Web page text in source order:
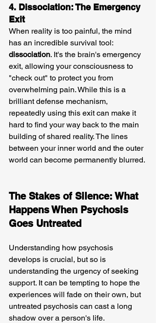
4. Dissociation: The Emergency
Exit
When reality is too painful, the mind
has an incredible survival tool:
dissociation. It's the brain's emergency
exit, allowing your consciousness to
"check out" to protect you from
overwhelming pain. While this is a
brilliant defense mechanism,
repeatedly using this exit can make it
hard to find your way back to the main
building of shared reality. The lines
between your inner world and the outer
world can become permanently blurred.
The Stakes of Silence: What
Happens When Psychosis
Goes Untreated
Understanding how psychosis
develops is crucial, but so is
understanding the urgency of seeking
support. It can be tempting to hope the
experiences will fade on their own, but
untreated psychosis can cast a long
shadow over a person's life.